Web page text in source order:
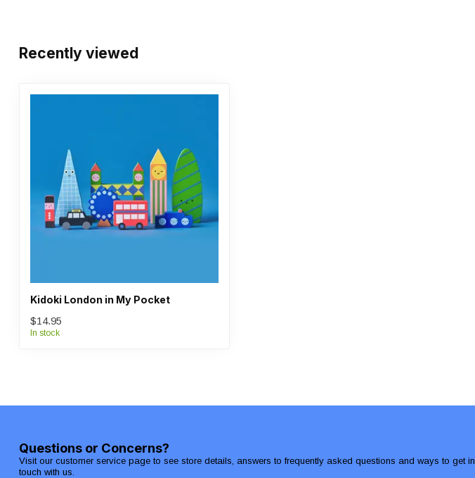
Recently viewed
Kidoki London in My Pocket
$14.95
In stock
Questions or Concerns?
Visit our customer service page to see store details, answers to frequently asked questions and ways to get in
touch with us.